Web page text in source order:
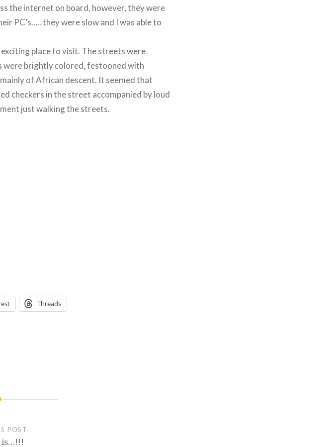
the internet on board, however, they were
PC’s….. they were slow and I was able to
exciting place to visit. The streets were
were brightly colored, festooned with
of African descent. It seemed that
checkers in the street accompanied by loud
just walking the streets.
Threads
POST
is…!!!